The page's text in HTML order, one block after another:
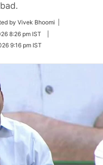
by Vivek Bhoomi |
8:26 pm IST
9:16 pm IST